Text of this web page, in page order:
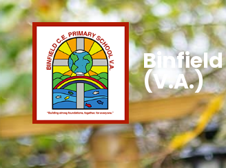
Binfield
(V.A.)